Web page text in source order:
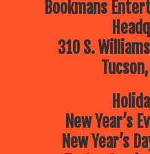
Bookmans
310 S.
New Year’s
New Year’s